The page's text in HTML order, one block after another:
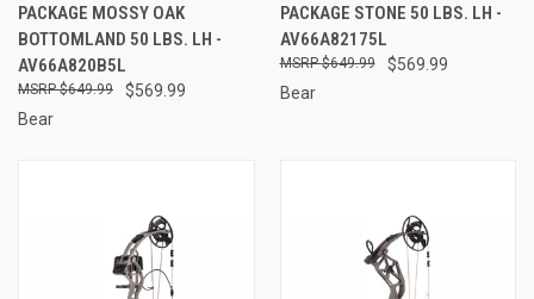
PACKAGE MOSSY OAK
BOTTOMLAND 50 LBS. LH -
AV66A820B5L
$569.99
$649.99
Bear
PACKAGE STONE 50 LBS. LH -
AV66A82175L
$569.99
$649.99
Bear